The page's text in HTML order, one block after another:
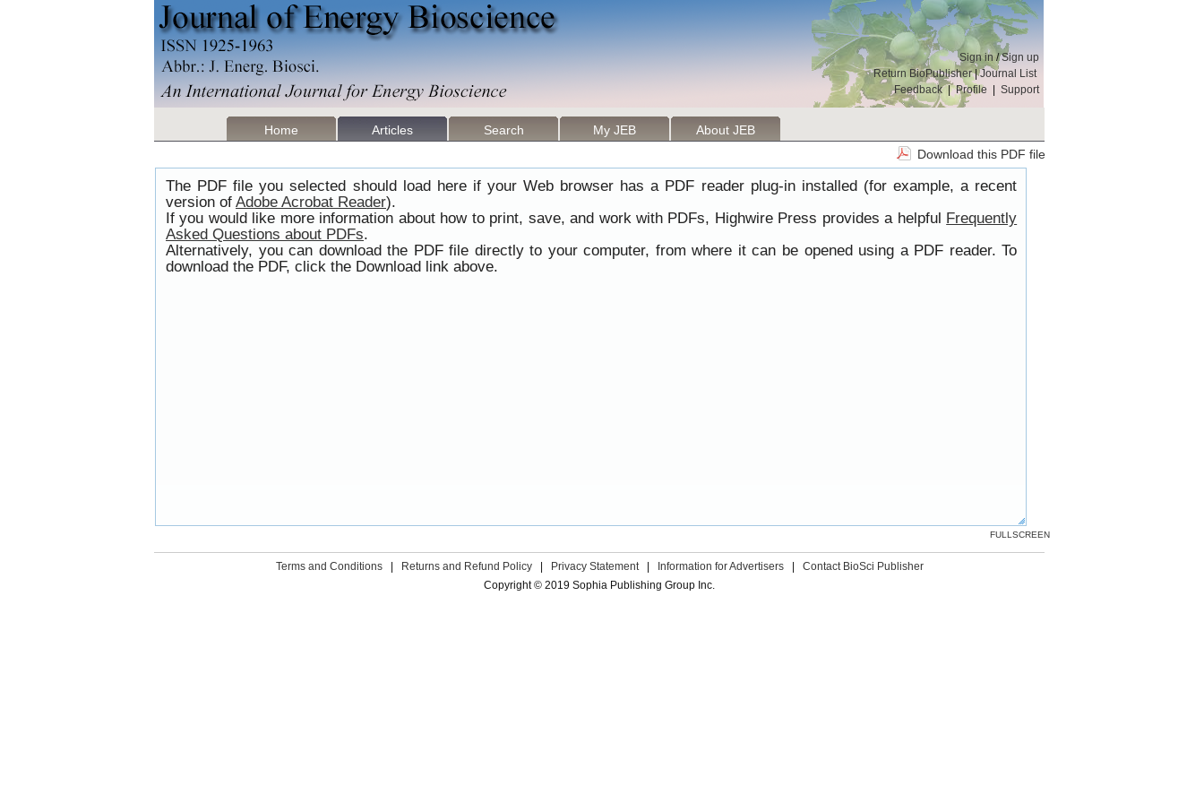
Sign in /Sign up
Return BioPublisher|Journal List
Feedback|Profile Support
Home Articles Search My JEB
About JEB
Download this PDF file
The PDF file you selected should load here if your Web browser has a PDF reader plug-in installed (for example, a recent
version of Adobe Acrobat Reader).
If you would like more information about how to print, save, and work with PDFs, Highwire Press provides a helpful Frequently
Asked Questions about PDFs.
Alternatively, you can download the PDF file directly to your computer, from where it can be opened using a PDF reader. To
download the PDF, click the Download link above.
FULLSCREEN
Terms and Conditions Returns and Refund Policy Privacy Statement Information for Advertisers
Contact BioSci Publisher
Copyright © 2019 Sophia Publishing Group Inc.